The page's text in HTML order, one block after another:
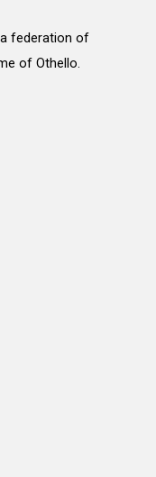
a federation of
of Othello.